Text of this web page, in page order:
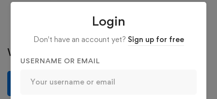
See more
Write a review
Write a review
Login
Don't have an account yet? Sign up for free
USERNAME OR EMAIL